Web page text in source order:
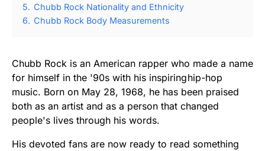
5. Chubb Rock Nationality and Ethnicity
6. Chubb Rock Body Measurements
Chubb Rock is an American rapper who made a name
for himself in the '90s with his inspiring hip-hop
music. Born on May 28, 1968, he has been praised
both as an artist and as a person that changed
people's lives through his words.
His devoted fans are now ready to read something